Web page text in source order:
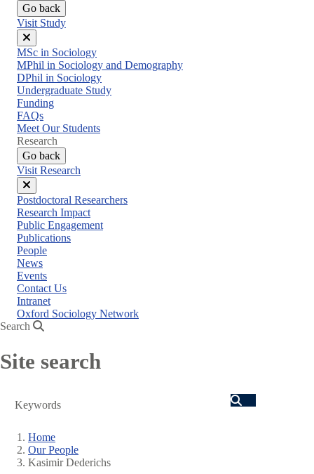
Go back
Visit Study
Close
menu
MSc in Sociology
MPhil in Sociology and Demography
DPhil in Sociology
Undergraduate Study
Funding
FAQs
Meet Our Students
Research
Go back
Visit Research
Close
menu
Postdoctoral Researchers
Research Impact
Public Engagement
Publications
People
News
Events
Contact Us
Intranet
Oxford Sociology Network
Search
Site search
Search
Breadcrumb
Home
Our People
Kasimir Dederichs